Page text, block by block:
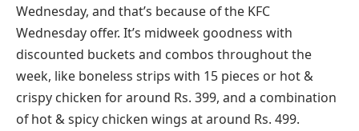
Wednesday, and that’s because of the KFC
Wednesday offer. It’s midweek goodness with
discounted buckets and combos throughout the
week, like boneless strips with 15 pieces or hot &
crispy chicken for around Rs. 399, and a combination
of hot & spicy chicken wings at around Rs. 499.